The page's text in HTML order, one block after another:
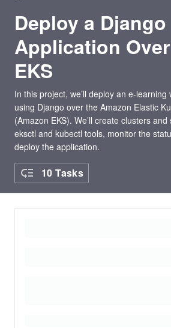
Deploy a Django
Application
EKS
In this project, we’ll deploy an e-
using Django over the Amazon Elastic
(Amazon EKS). We’ll create clusters
eksctl and kubectl tools, monitor the
deploy the application.
10 Tasks